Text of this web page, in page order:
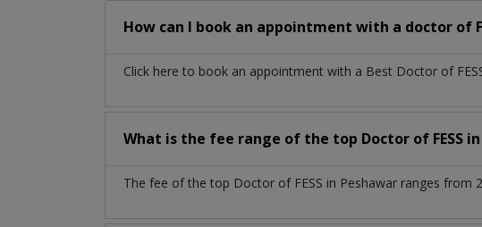
How can I book an appointment with a doctor of
Click here to book an appointment with a Best Doctor of
What is the fee range of the top Doctor of FESS
The fee of the top Doctor of FESS in Peshawar ranges from